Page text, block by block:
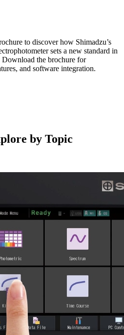
to discover how Shimadzu’s
sets a new standard in
the brochure for
and software integration.
by Topic